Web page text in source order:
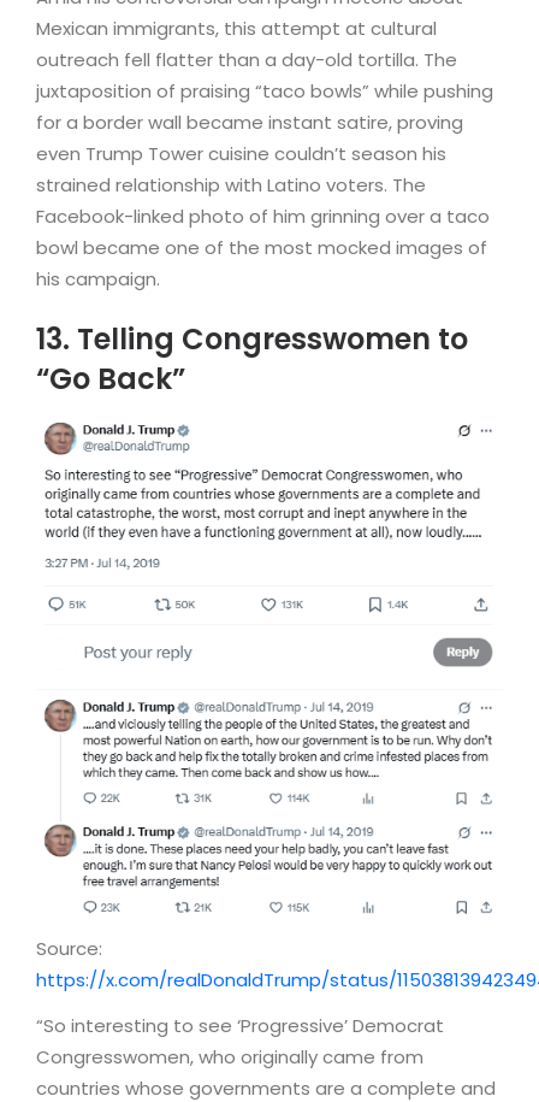
Mexican immigrants, this attempt at cultural
outreach fell flatter than a day-old tortilla. The
juxtaposition of praising “taco bowls” while pushing
for a border wall became instant satire, proving
even Trump Tower cuisine couldn’t season his
strained relationship with Latino voters. The
Facebook-linked photo of him grinning over a taco
bowl became one of the most mocked images of
his campaign.
13. Telling Congresswomen to
“Go Back”
Source:
https://x.com/realDonaldTrump/status/
“So interesting to see ‘Progressive’ Democrat
Congresswomen, who originally came from
countries whose governments are a complete and